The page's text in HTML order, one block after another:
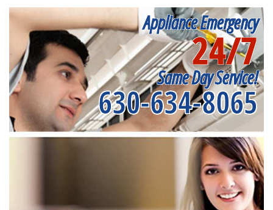
Appliance Emergency
24/7
Same Day Service!
630-634-8065